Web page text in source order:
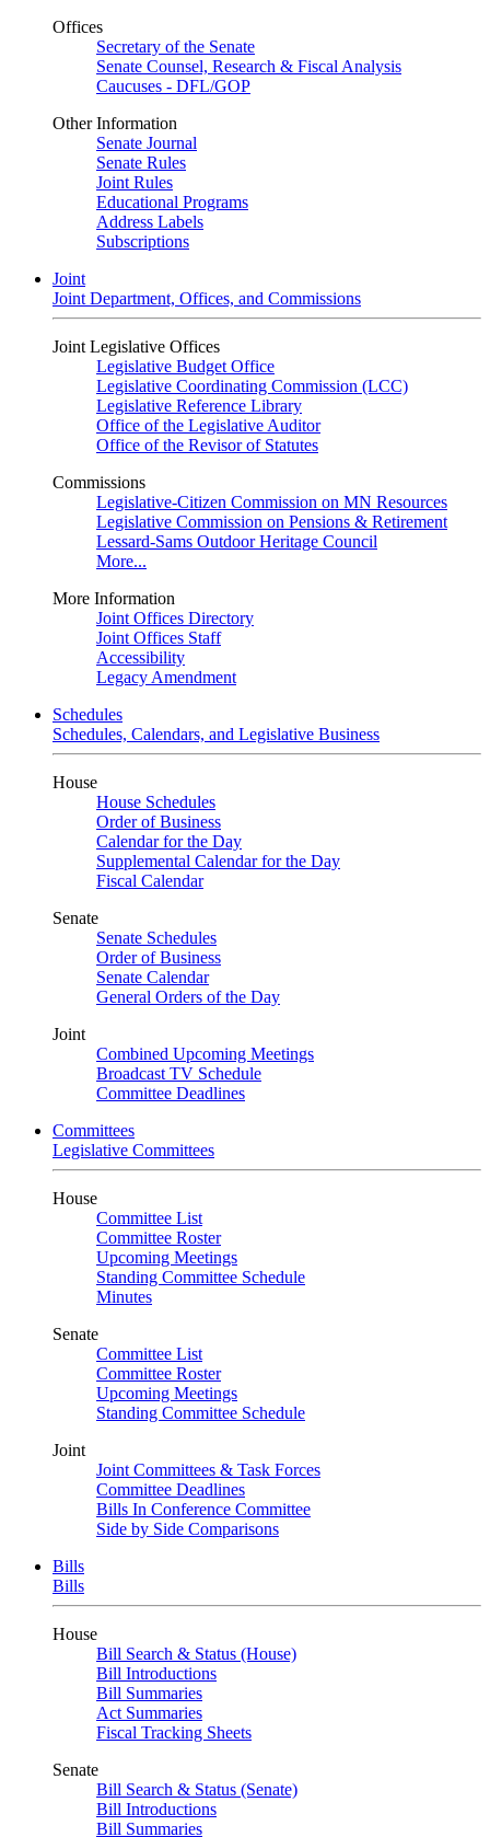
Offices
Secretary of the Senate
Senate Counsel, Research & Fiscal Analysis
Caucuses - DFL/GOP
Other Information
Senate Journal
Senate Rules
Joint Rules
Educational Programs
Address Labels
Subscriptions
Joint
Joint Department, Offices, and Commissions
Joint Legislative Offices
Legislative Budget Office
Legislative Coordinating Commission (LCC)
Legislative Reference Library
Office of the Legislative Auditor
Office of the Revisor of Statutes
Commissions
Legislative-Citizen Commission on MN Resources
Legislative Commission on Pensions & Retirement
Lessard-Sams Outdoor Heritage Council
More...
More Information
Joint Offices Directory
Joint Offices Staff
Accessibility
Legacy Amendment
Schedules
Schedules, Calendars, and Legislative Business
House
House Schedules
Order of Business
Calendar for the Day
Supplemental Calendar for the Day
Fiscal Calendar
Senate
Senate Schedules
Order of Business
Senate Calendar
General Orders of the Day
Joint
Combined Upcoming Meetings
Broadcast TV Schedule
Committee Deadlines
Committees
Legislative Committees
House
Committee List
Committee Roster
Upcoming Meetings
Standing Committee Schedule
Minutes
Senate
Committee List
Committee Roster
Upcoming Meetings
Standing Committee Schedule
Joint
Joint Committees & Task Forces
Committee Deadlines
Bills In Conference Committee
Side by Side Comparisons
Bills
Bills
House
Bill Search & Status (House)
Bill Introductions
Bill Summaries
Act Summaries
Fiscal Tracking Sheets
Senate
Bill Search & Status (Senate)
Bill Introductions
Bill Summaries